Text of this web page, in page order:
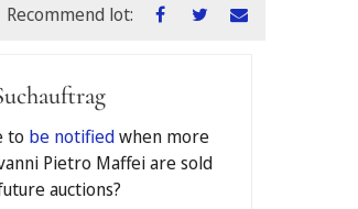
Recommend lot:
to be notifiedwhen more
Pietro Maffei are sold
auctions?